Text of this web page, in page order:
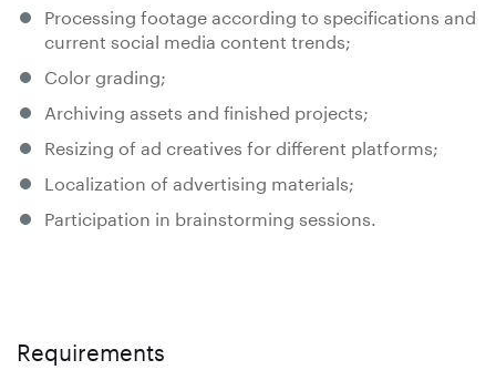
Processing footage according to specifications and
current social media content trends;
Color grading;
Archiving assets and finished projects;
Resizing of ad creatives for different platforms;
Localization of advertising materials;
Participation in brainstorming sessions.
Requirements